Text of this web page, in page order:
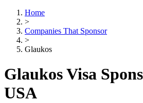
Home
>
Companies That Sponsor
>
Glaukos
Glaukos Visa
USA